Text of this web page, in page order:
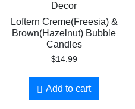
Decor
Loftern Creme(Freesia) &
Brown(Hazelnut) Bubble
Candles
$14.99
Add to cart